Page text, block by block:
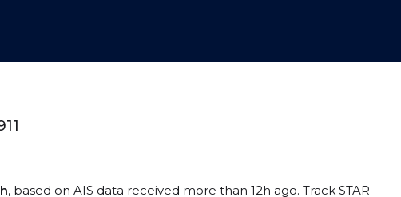
, based on AIS data received more than 12h ago. Track STAR